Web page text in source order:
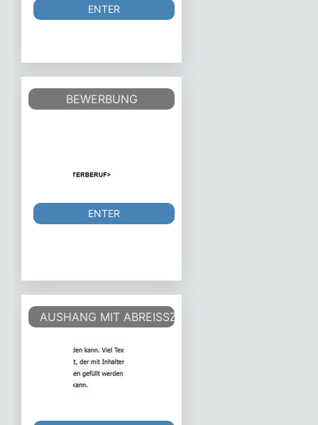
ENTER
BEWERBUNG
ENTER
AUSHANG MIT ABREISSZETTEL -